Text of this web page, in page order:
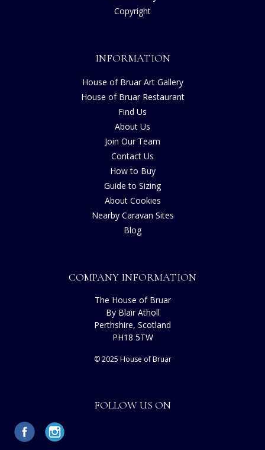
Copyright
INFORMATION
House of Bruar Art Gallery
House of Bruar Restaurant
Find Us
About Us
Join Our Team
Contact Us
How to Buy
Guide to Sizing
About Cookies
Nearby Caravan Sites
Blog
COMPANY INFORMATION
The House of Bruar
By Blair Atholl
Perthshire, Scotland
PH18 5TW
© 2025 House of Bruar
FOLLOW US ON